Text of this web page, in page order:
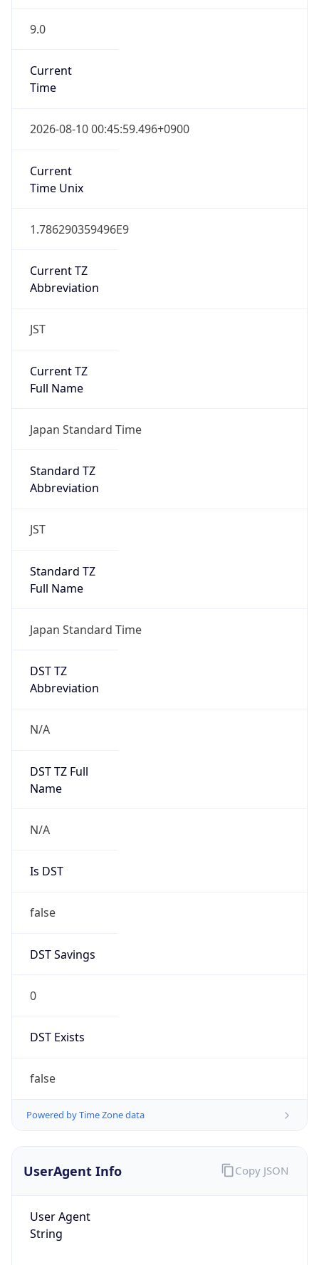
9.0
Current
Time
2026-08-10 00:45:59.496+0900
Current
Time Unix
1.786290359496E9
Current TZ
Abbreviation
JST
Current TZ
Full Name
Japan Standard Time
Standard TZ
Abbreviation
JST
Standard TZ
Full Name
Japan Standard Time
DST TZ
Abbreviation
N/A
DST TZ Full
Name
N/A
Is DST
false
DST Savings
0
DST Exists
false
Powered by Time Zone data
UserAgent Info
User Agent
String
Copy JSON